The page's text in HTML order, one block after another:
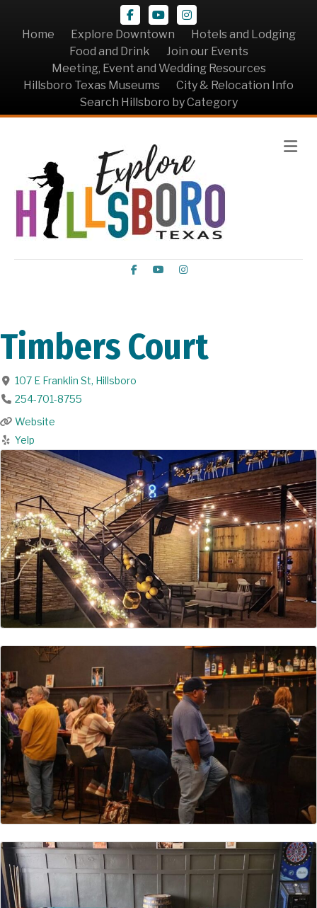
Facebook
YoutubeInstagram
Home
Explore Downtown
Hotels and Lodging
Food and Drink
Join our Events
Meeting, Event and Wedding Resources
Hillsboro Texas Museums
City & Relocation Info
Search Hillsboro by Category
Facebook
YoutubeInstagram
Timbers Court
107 E Franklin St, Hillsboro
254-701-8755
Website
Yelp